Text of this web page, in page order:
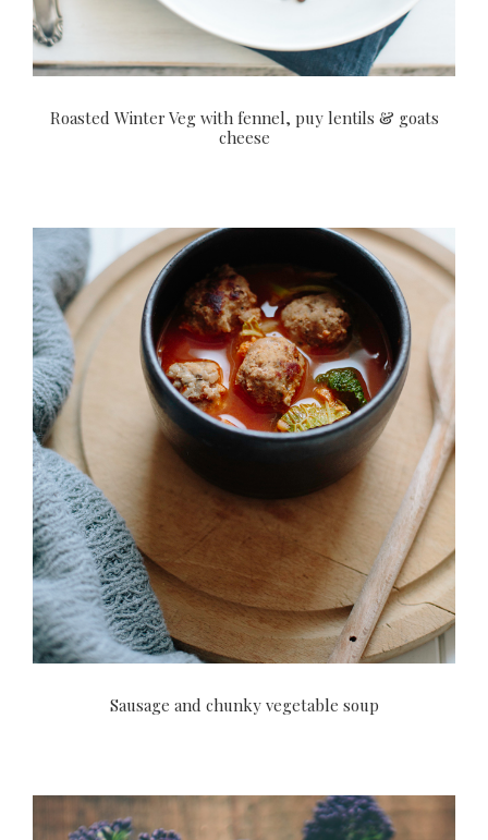
Roasted Winter Veg with fennel, puy lentils & goats
cheese
Sausage and chunky vegetable soup